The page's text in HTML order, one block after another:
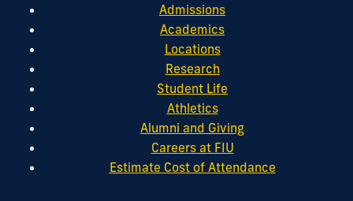
Admissions
Academics
Locations
Research
Student Life
Athletics
Alumni and Giving
Careers at FIU
Estimate Cost of Attendance